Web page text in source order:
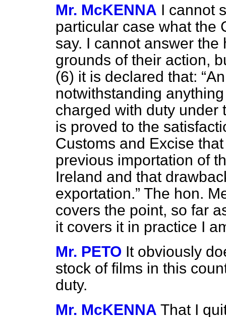
Mr. McKENNA I cannot
particular case what the
say. I cannot answer
grounds of their action,
(6) it is declared that:
notwithstanding
charged with duty under
is proved to the
Customs and Excise
previous importation of
Ireland and that
exportation. The hon.
covers the point, so far
it covers it in practice I
Mr. PETO It obviously
stock of films in this
duty.
Mr. McKENNA That I